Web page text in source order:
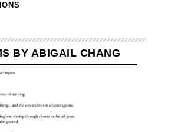
BY ABIGAIL CHANG